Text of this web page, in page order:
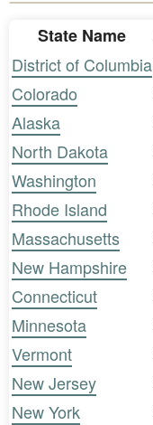
State Name
District of Columbia
Colorado
Alaska
North Dakota
Washington
Rhode Island
Massachusetts
New Hampshire
Connecticut
Minnesota
Vermont
New Jersey
New York